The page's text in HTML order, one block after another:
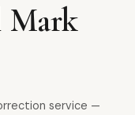
Mark
service —